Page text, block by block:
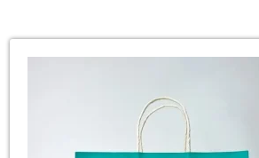
Environment Protection Scien-
milestone: its corporate Testing